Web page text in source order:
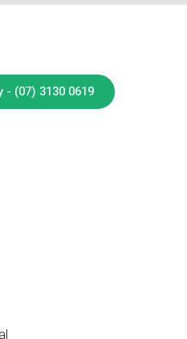
- (07) 3130 0619